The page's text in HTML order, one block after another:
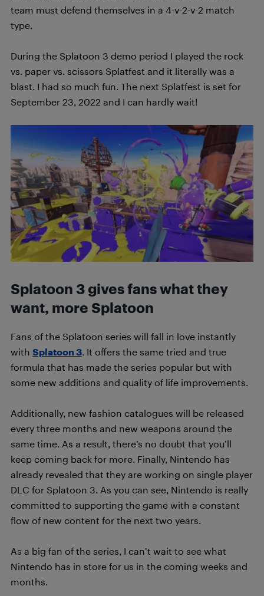
team must defend themselves in a 4-v-2-v-2 match
type.
During the Splatoon 3 demo period I played the rock
vs. paper vs. scissors Splatfest and it literally was a
blast. I had so much fun. The next Splatfest is set for
September 23, 2022 and I can hardly wait!
Splatoon 3 gives fans what they
want, more Splatoon
Fans of the Splatoon series will fall in love instantly
with Splatoon 3. It offers the same tried and true
formula that has made the series popular but with
some new additions and quality of life improvements.
Additionally, new fashion catalogues will be released
every three months and new weapons around the
same time. As a result, there’s no doubt that you’ll
keep coming back for more. Finally, Nintendo has
already revealed that they are working on single player
DLC for Splatoon 3. As you can see, Nintendo is really
committed to supporting the game with a constant
flow of new content for the next two years.
As a big fan of the series, I can’t wait to see what
Nintendo has in store for us in the coming weeks and
months.